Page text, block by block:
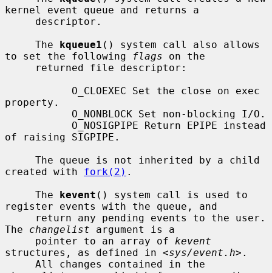
kernel event queue and returns a
     The
kqueue1 () system call also allows
to set the following
flags on the
property.
of raising SIGPIPE.
created with fork(2) .
     The
kevent () system call is used to
register events with the queue, and
The changelist argument is a
     pointer to an array of
kevent
structures, as defined in <sys/event.h>.